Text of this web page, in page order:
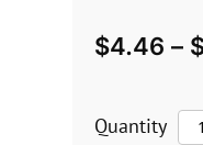
$4.46 –
Quantity